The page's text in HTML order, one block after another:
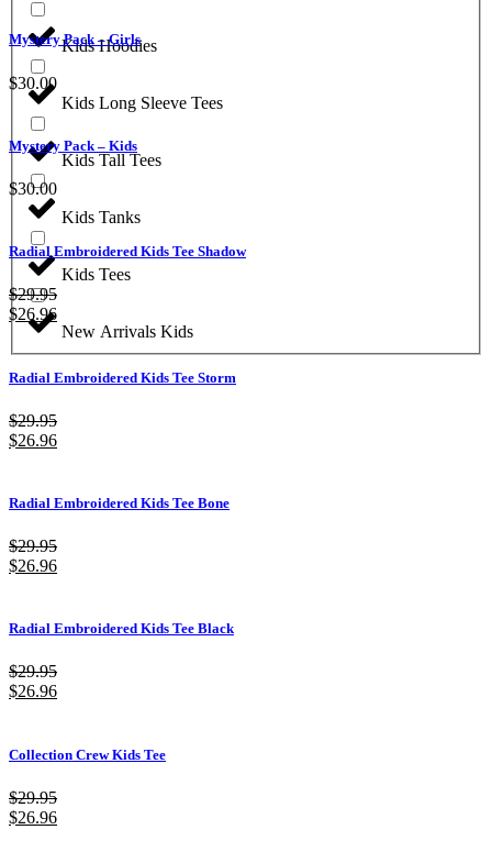
Kids Hoodies
Kids Long Sleeve Tees
Kids Tall Tees
Kids Tanks
Kids Tees
New Arrivals Kids
Mystery Pack – Girls
$30.00
Mystery Pack – Kids
$30.00
Radial Embroidered Kids Tee Shadow
$29.95
$26.96
Radial Embroidered Kids Tee Storm
$29.95
$26.96
Radial Embroidered Kids Tee Bone
$29.95
$26.96
Radial Embroidered Kids Tee Black
$29.95
$26.96
Collection Crew Kids Tee
$29.95
$26.96